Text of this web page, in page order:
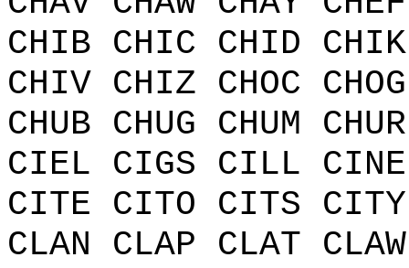
CHIB CHIC CHID
CHIV CHIZ CHOC CHOG
CHUB CHUG CHUM
CIEL CIGS CILL
CITE CITO CITS CITY
CLAN CLAP CLAT